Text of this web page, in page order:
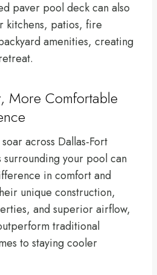
paver pool deck can also
kitchens, patios, fire
amenities, creating
More Comfortable
across Dallas-Fort
your pool can
in comfort and
unique construction,
and superior airflow,
traditional
to staying cooler